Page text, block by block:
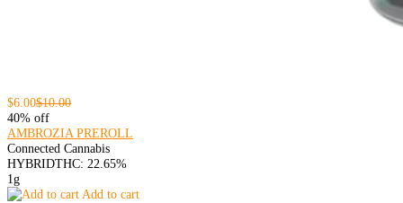
$6.00$10.00
40% off
AMBROZIA PREROLL
Connected Cannabis
HYBRIDTHC: 22.65%
1g
Add to cart